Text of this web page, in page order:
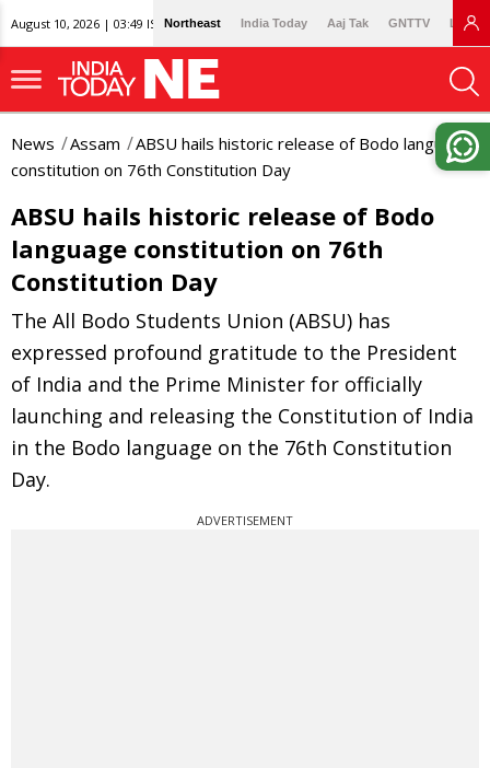
August 10, 2026 | 03:49 IST Northeast India Today Aaj Tak GNTTV
News Assam
ABSU hails historic release of Bodo language
constitution on 76th Constitution Day
ABSU hails historic release of Bodo
language constitution on 76th
Constitution Day
The All Bodo Students Union (ABSU) has
expressed profound gratitude to the President
of India and the Prime Minister for officially
launching and releasing the Constitution of India
in the Bodo language on the 76th Constitution
Day.
ADVERTISEMENT